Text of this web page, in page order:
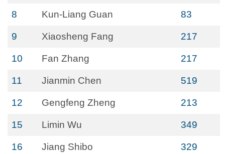
8 Kun-Liang Guan 83
9 Xiaosheng Fang 217
10 Fan Zhang 217
11 Jianmin Chen 519
12 Gengfeng Zheng 213
15 Limin Wu 349
16 Jiang Shibo 329